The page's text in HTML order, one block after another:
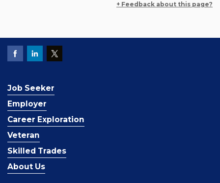
+ Feedback about this page?
Job Seeker
Employer
Career Exploration
Veteran
Skilled Trades
About Us